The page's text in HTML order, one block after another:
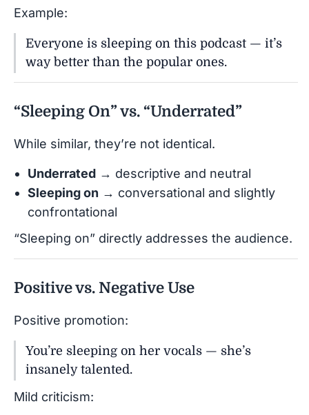
Example:
Everyone is sleeping on this podcast — it’s
way better than the popular ones.
“Sleeping On” vs. “Underrated”
While similar, they’re not identical.
Underrated → descriptive and neutral
Sleeping on → conversational and slightly
confrontational
“Sleeping on” directly addresses the audience.
Positive vs. Negative Use
Positive promotion:
You’re sleeping on her vocals — she’s
insanely talented.
Mild criticism: